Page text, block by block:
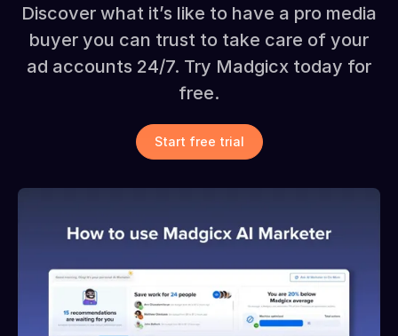
Discover what it’s like to have a pro media
buyer you can trust to take care of your
ad accounts 24/7. Try Madgicx today for
free.
Start free trial